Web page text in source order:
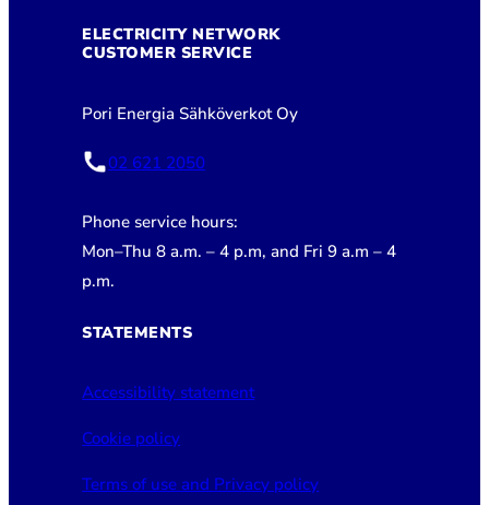
ELECTRICITY NETWORK
CUSTOMER SERVICE
Pori Energia Sähköverkot Oy
02 621 2050
Phone service hours:
Mon–Thu 8 a.m. – 4 p.m, and Fri 9 a.m – 4
p.m.
STATEMENTS
Accessibility statement
Cookie policy
Terms of use and Privacy policy